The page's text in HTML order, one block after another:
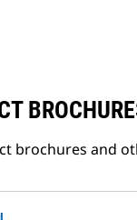
brochures and